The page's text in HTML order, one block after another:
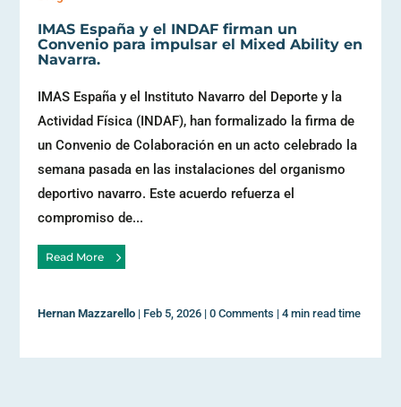
IMAS España y el INDAF firman un
Convenio para impulsar el Mixed Ability en
Navarra.
IMAS España y el Instituto Navarro del Deporte y la
Actividad Física (INDAF), han formalizado la firma de
un Convenio de Colaboración en un acto celebrado la
semana pasada en las instalaciones del organismo
deportivo navarro. Este acuerdo refuerza el
compromiso de...
Read More
Hernan Mazzarello | Feb 5, 2026 |0 Comments |4 min read time